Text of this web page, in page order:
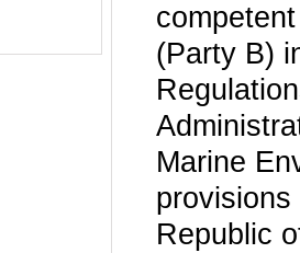
(Party B)
Marine
provisions
Republic